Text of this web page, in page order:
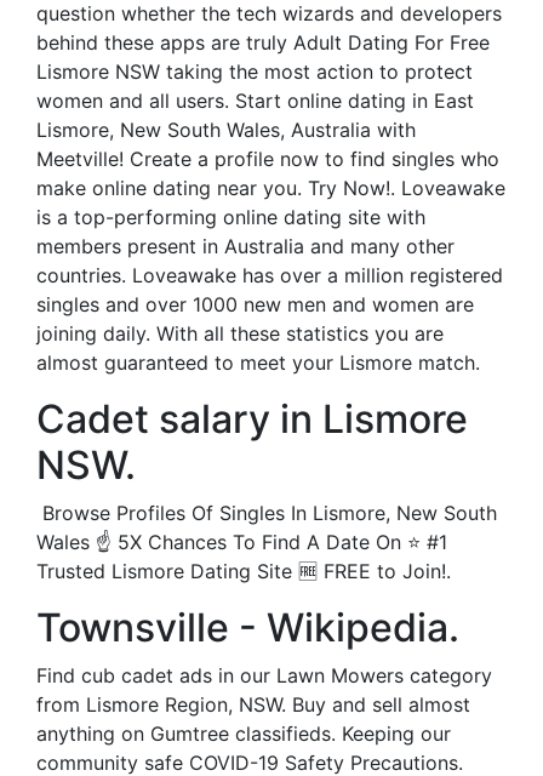
question whether the tech wizards and developers
behind these apps are truly Adult Dating For Free
Lismore NSW taking the most action to protect
women and all users. Start online dating in East
Lismore, New South Wales, Australia with
Meetville! Create a profile now to find singles who
make online dating near you. Try Now!. Loveawake
is a top-performing online dating site with
members present in Australia and many other
countries. Loveawake has over a million registered
singles and over 1000 new men and women are
joining daily. With all these statistics you are
almost guaranteed to meet your Lismore match.
Cadet salary in Lismore
NSW.
️ Browse Profiles Of Singles In Lismore, New South
Wales ☝ 5X Chances To Find A Date On ⭐ #1
Trusted Lismore Dating Site 🆓 FREE to Join!.
Townsville - Wikipedia.
Find cub cadet ads in our Lawn Mowers category
from Lismore Region, NSW. Buy and sell almost
anything on Gumtree classifieds. Keeping our
community safe COVID-19 Safety Precautions.